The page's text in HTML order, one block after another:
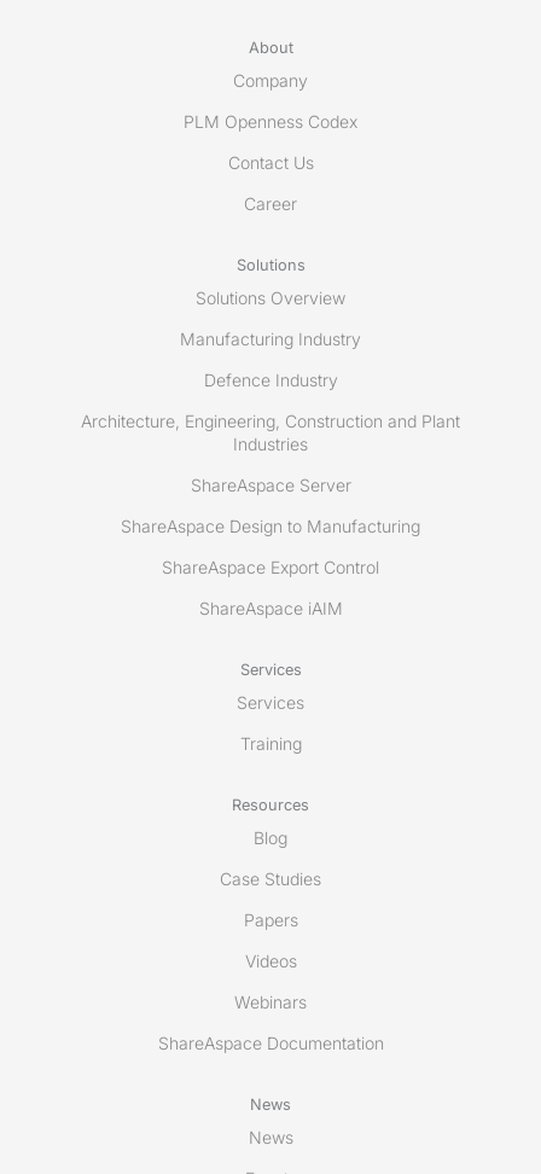
About
Company
PLM Openness Codex
Contact Us
Career
Solutions
Solutions Overview
Manufacturing Industry
Defence Industry
Architecture, Engineering, Construction and Plant
Industries
ShareAspace Server
ShareAspace Design to Manufacturing
ShareAspace Export Control
ShareAspace iAIM
Services
Services
Training
Resources
Blog
Case Studies
Papers
Videos
Webinars
ShareAspace Documentation
News
News